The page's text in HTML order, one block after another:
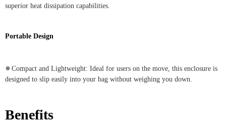
superior heat dissipation capabilities.
Portable Design
● Compact and Lightweight: Ideal for users on the move, this enclosure is
designed to slip easily into your bag without weighing you down.
Benefits